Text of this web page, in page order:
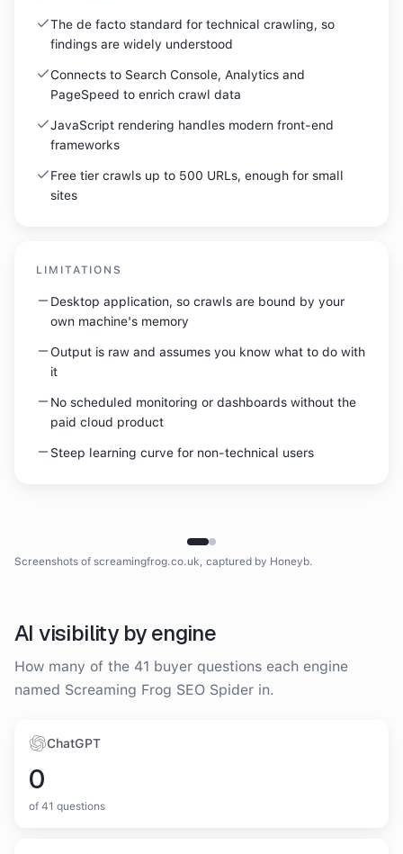
The de facto standard for technical crawling, so
findings are widely understood
Connects to Search Console, Analytics and
PageSpeed to enrich crawl data
JavaScript rendering handles modern front-end
frameworks
Free tier crawls up to 500 URLs, enough for small
sites
LIMITATIONS
Desktop application, so crawls are bound by your
own machine's memory
Output is raw and assumes you know what to do with
it
No scheduled monitoring or dashboards without the
paid cloud product
Steep learning curve for non-technical users
Screaming Frog SEO Spider homepagescreenshot
Screenshots of screamingfrog.co.uk, captured by Honeyb.
AI visibility by engine
How many of the 41 buyer questions each engine
named Screaming Frog SEO Spider in.
ChatGPT
0
of 41 questions